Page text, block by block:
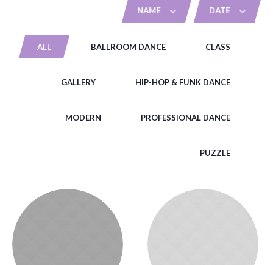
NAME DATE
ALL BALLROOM DANCE CLASS
GALLERY HIP-HOP & FUNK DANCE
MODERN PROFESSIONAL DANCE
PUZZLE